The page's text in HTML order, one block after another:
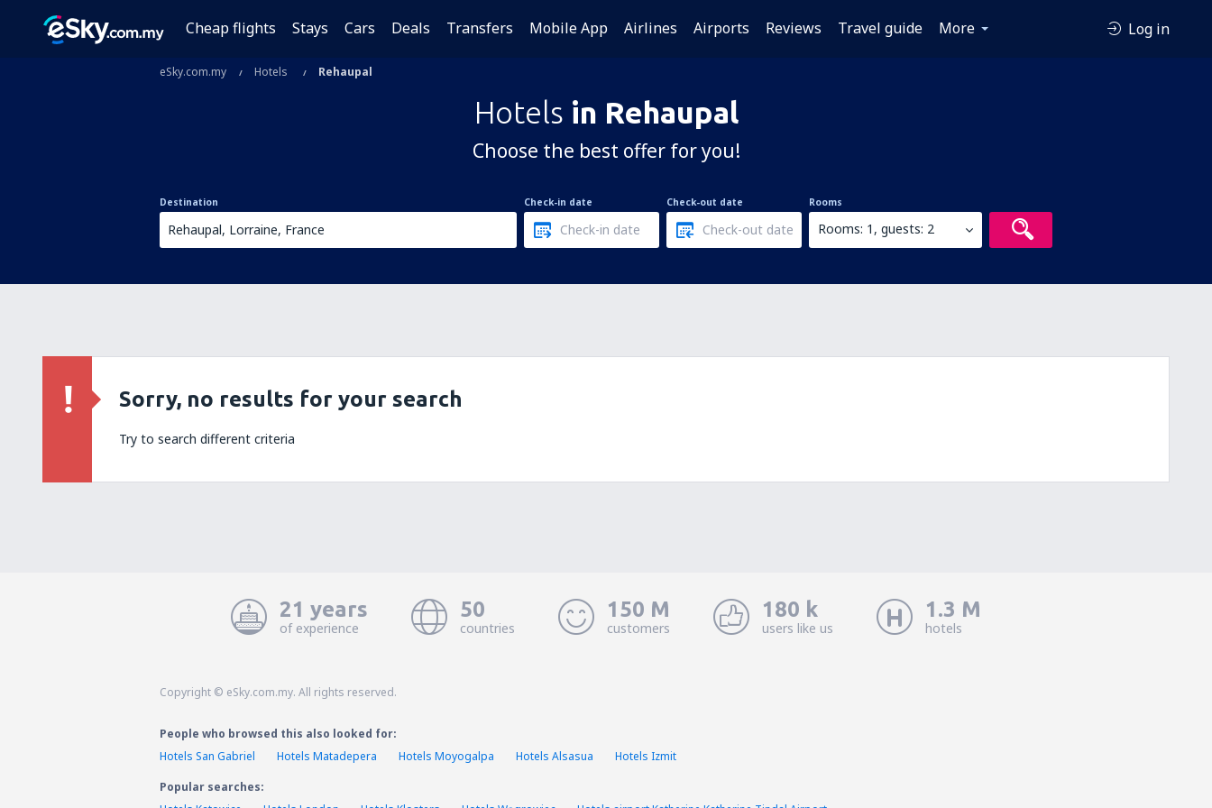
Cheap flights Stays Cars Deals Transfers Mobile App Airlines Airports Reviews Travel guide More Log in
eSky.com.my Hotels Rehaupal
Hotels in Rehaupal
Choose the best offer for you!
Destination Check-in date Check-out date Rooms
Rooms: 1, guests: 2
Sorry, no results for your search
Try to search different criteria
21 years
of experience
50
countries
150 M
customers
180 k
users like us
1.3 M
hotels
Copyright © eSky.com.my. All rights reserved.
People who browsed this also looked for:
Hotels San Gabriel
Hotels Matadepera Hotels Moyogalpa Hotels Alsasua
Hotels Izmit
Popular searches: